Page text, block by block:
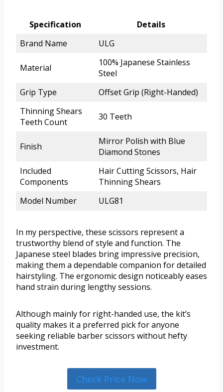
Specification
Details
Brand Name
ULG
Material
100% Japanese Stainless
Steel
Grip Type
Offset Grip (Right-Handed)
Thinning Shears
Teeth Count
30 Teeth
Finish
Mirror Polish with Blue
Diamond Stones
Included
Components
Hair Cutting Scissors, Hair
Thinning Shears
Model Number
ULG81
In my perspective, these scissors represent a
trustworthy blend of style and function. The
Japanese steel blades bring impressive precision,
making them a dependable companion for detailed
hairstyling. The ergonomic design noticeably eases
hand strain during lengthy sessions.
Although mainly for right-handed use, the kit’s
quality makes it a preferred pick for anyone
seeking reliable barber scissors without hefty
investment.
Check Price Now